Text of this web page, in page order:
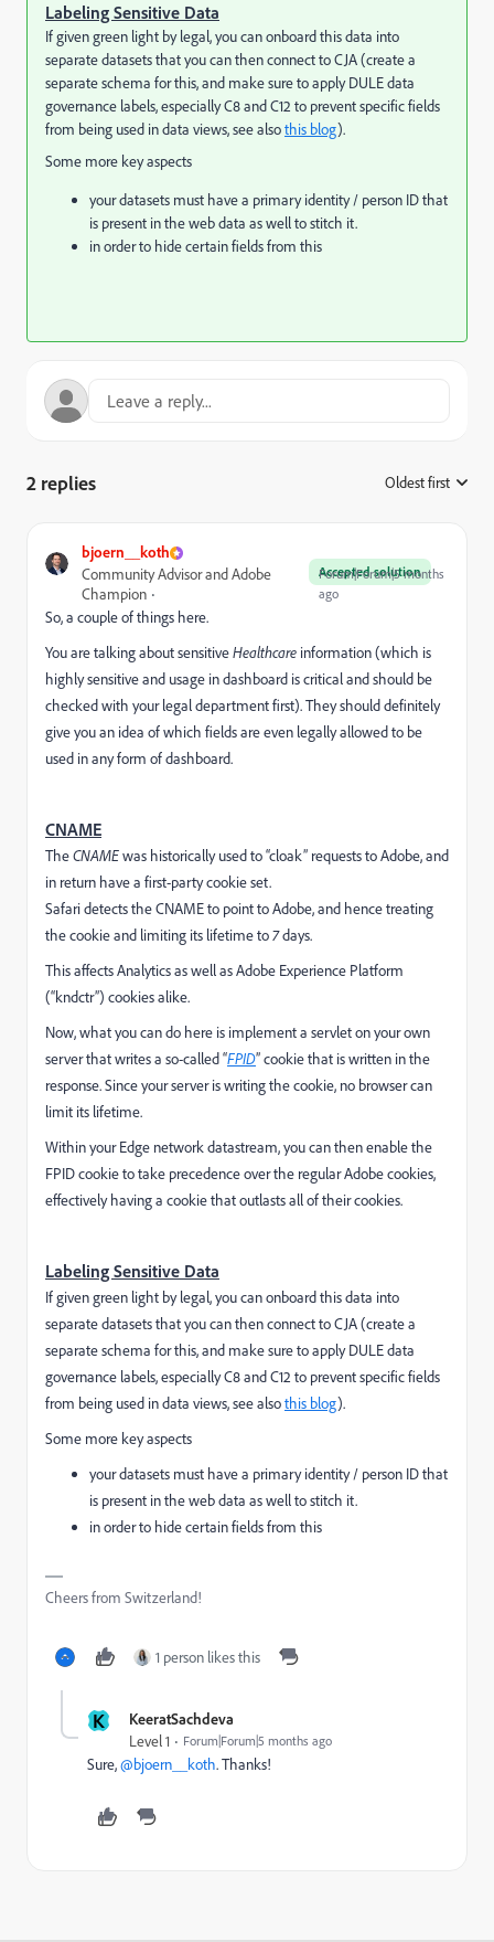
Labeling Sensitive Data
If given green light by legal, you can onboard this data into
separate datasets that you can then connect to CJA (create a
separate schema for this, and make sure to apply DULE data
governance labels, especially C8 and C12 to prevent specific fields
from being used in data views, see alsothis blog).
Some more key aspects
your datasets must have a primary identity / person ID that
is present in the web data as well to stitch it.
in order to hide certain fields from this
2 replies Oldest first
bjoern__koth
Accepted solution
Community Advisor and Adobe
Champion
Forum|Forum|5 months
ago
So, a couple of things here.
You are talking about sensitiveHealthcare information (which is
highly sensitive and usage in dashboard is critical and should be
checked with your legal department first). They should definitely
give you an idea of which fields are even legally allowed to be
used in any form of dashboard.
CNAME
TheCNAMEwas historically used to “cloak” requests to Adobe, and
in return have a first-party cookie set.
Safari detects the CNAME to point to Adobe, and hence treating
the cookie and limiting its lifetime to7days.
This affects Analytics as well as Adobe Experience Platform
(“kndctr”) cookies alike.
Now, what you can do here is implement a servlet on your own
server that writes a so-called “FPID” cookie that is written in the
response. Since your server is writing the cookie, no browser can
limit its lifetime.
Within your Edge network datastream, you can then enable the
FPID cookie to take precedence over the regular Adobe cookies,
effectively having a cookie that outlasts all of their cookies.
Labeling Sensitive Data
If given green light by legal, you can onboard this data into
separate datasets that you can then connect to CJA (create a
separate schema for this, and make sure to apply DULE data
governance labels, especially C8 and C12 to prevent specific fields
from being used in data views, see alsothis blog).
Some more key aspects
your datasets must have a primary identity / person ID that
is present in the web data as well to stitch it.
in order to hide certain fields from this
Cheers from Switzerland!
1 person likes this
K KeeratSachdeva
Level 1 Forum|Forum|5 months ago
Sure, ​@bjoern__koth. Thanks!